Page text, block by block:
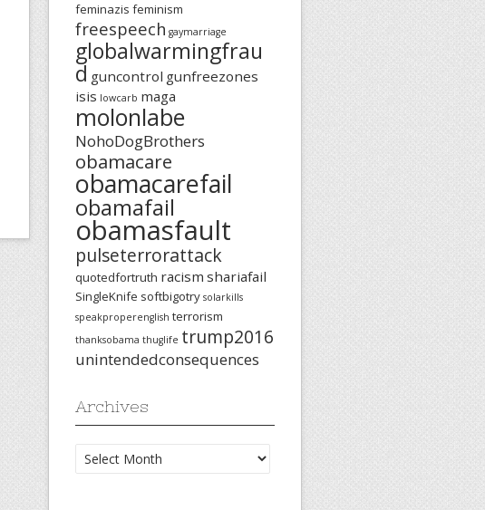
feminazis feminism
freespeech gaymarriage
globalwarmingfrau
d guncontrol gunfreezones
isis lowcarb maga
molonlabe
NohoDogBrothers
obamacare
obamacarefail
obamafail
obamasfault
pulseterrorattack
quotedfortruth racism shariafail
SingleKnife softbigotry solarkills
speakproperenglish terrorism
thanksobama thuglife trump2016
unintendedconsequences
Archives
Archives